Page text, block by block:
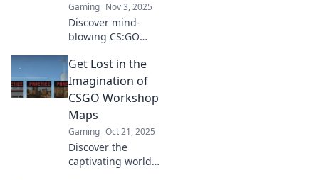
Gaming Nov 3, 2025
Discover mind-
blowing CS:GO
that redefine
gameplay! Explore
stunning designs
and immersive
challenges you
can't miss!
Get Lost in the
Imagination of
CSGO Workshop
Maps
Gaming Oct 21, 2025
Discover the
captivating world